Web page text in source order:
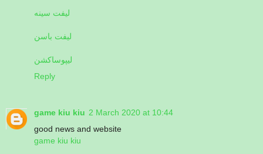
لیفت سینه
لیفت باسن
لیپوساکشن
Reply
game kiu kiu 2 March 2020 at 10:44
good news and website
game kiu kiu